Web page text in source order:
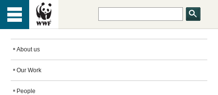
Menu
HOME
ABOUT US
OUR WORK
TOP
About us
Our Work
People